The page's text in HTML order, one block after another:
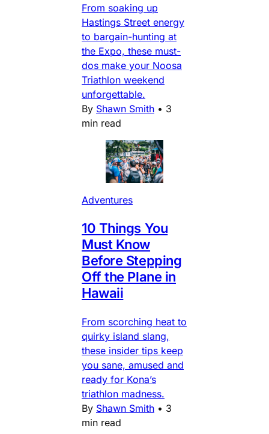
From soaking up
Hastings Street energy
to bargain-hunting at
the Expo, these must-
dos make your Noosa
Triathlon weekend
unforgettable.
By Shawn Smith • 3
min read
Adventures
10 Things You
Must Know
Before Stepping
Off the Plane in
Hawaii
From scorching heat to
quirky island slang,
these insider tips keep
you sane, amused and
ready for Kona’s
triathlon madness.
By Shawn Smith • 3
min read